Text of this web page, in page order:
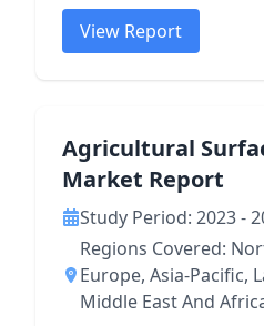
View Report
Agricultural
Market Report
Study Period: 2023 -
Regions Covered:
Europe, Asia-Pacific,
Middle East And